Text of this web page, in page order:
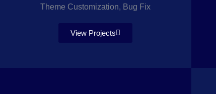
Theme Customization, Bug Fix
View Projects